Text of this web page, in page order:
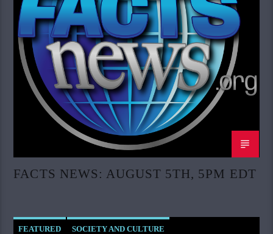
FACTS NEWS: AUGUST 5TH, 5PM EDT
FEATURED SOCIETY AND CULTURE